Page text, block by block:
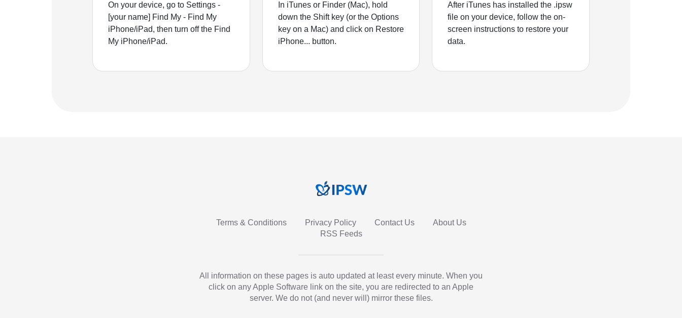
On your device, go to Settings -
[your name] Find My - Find My
iPhone/iPad, then turn off the Find
My iPhone/iPad.
In iTunes or Finder (Mac), hold
down the Shift key (or the Options
key on a Mac) and click on Restore
iPhone... button.
After iTunes has installed the .ipsw
file on your device, follow the on-
screen instructions to restore your
data.
Terms & Conditions Privacy Policy Contact Us
About Us
RSS Feeds
All information on these pages is auto updated at least every minute. When you
click on any Apple Software link on the site, you are redirected to an Apple
server. We do not (and never will) mirror these files.